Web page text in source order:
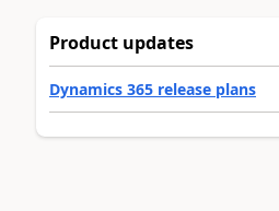
Product updates
Dynamics 365 release plans